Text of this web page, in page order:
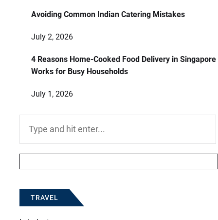
Avoiding Common Indian Catering Mistakes
July 2, 2026
4 Reasons Home-Cooked Food Delivery in Singapore
Works for Busy Households
July 1, 2026
TRAVEL